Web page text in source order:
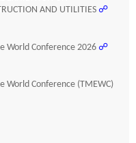
AND UTILITIES ☍
World Conference 2026 ☍
World Conference (TMEWC)